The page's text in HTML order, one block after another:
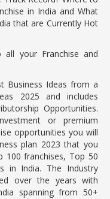
in India and What
that are Currently Hot
all your Franchise and
Business Ideas from a
2025 and includes
Opportunities.
or premium
opportunities you will
plan 2023 that you
100 franchises, Top 50
in India. The Industry
over the years with
spanning from 50+